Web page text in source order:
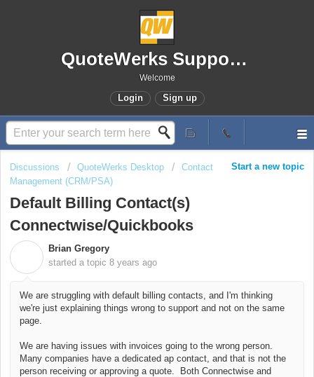
QuoteWerks Support Portal
Welcome
Login Sign up
Start a new topic
Discussions QuoteWerks Desktop
Contact
Management (CRM/PSA)
Default Billing Contact(s)
Connectwise/Quickbooks
Brian Gregory
started a topic 8 years ago
We are struggling with default billing contacts, and I'm thinking
we're just explaining things wrong to support and not on the same
page.
We are having issues with invoices going to the wrong person.
Many companies have a dedicated ap contact, and that is not the
person receiving or approving a quote. Both Connectwise and